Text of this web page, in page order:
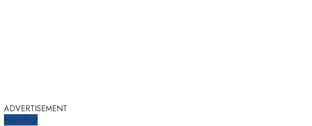
ADVERTISEMENT
Next Post